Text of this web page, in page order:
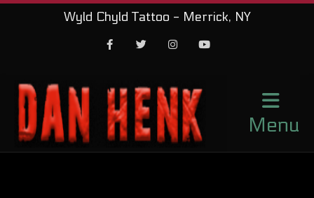
Wyld Chyld Tattoo - Merrick, NY
Menu